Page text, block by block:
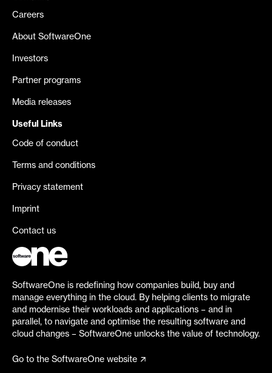
Careers
About SoftwareOne
Investors
Partner programs
Media releases
Useful Links
Code of conduct
Terms and conditions
Privacy statement
Imprint
Contact us
SoftwareOne is redefining how companies build, buy and
manage everything in the cloud. By helping clients to migrate
and modernise their workloads and applications – and in
parallel, to navigate and optimise the resulting software and
cloud changes – SoftwareOne unlocks the value of technology.
Go to the SoftwareOne website